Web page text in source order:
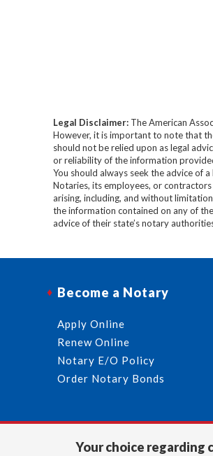
Legal Disclaimer:The American
However, it is important to note that
should not be relied upon as legal
or reliability of the information
You should always seek the advice of
Notaries, its employees, or
arising, including, and without
the information contained on any of
advice of their state’s notary
Your choice regarding
Become a Notary
Apply Online
Renew Online
Notary E/O Policy
Order Notary Bonds